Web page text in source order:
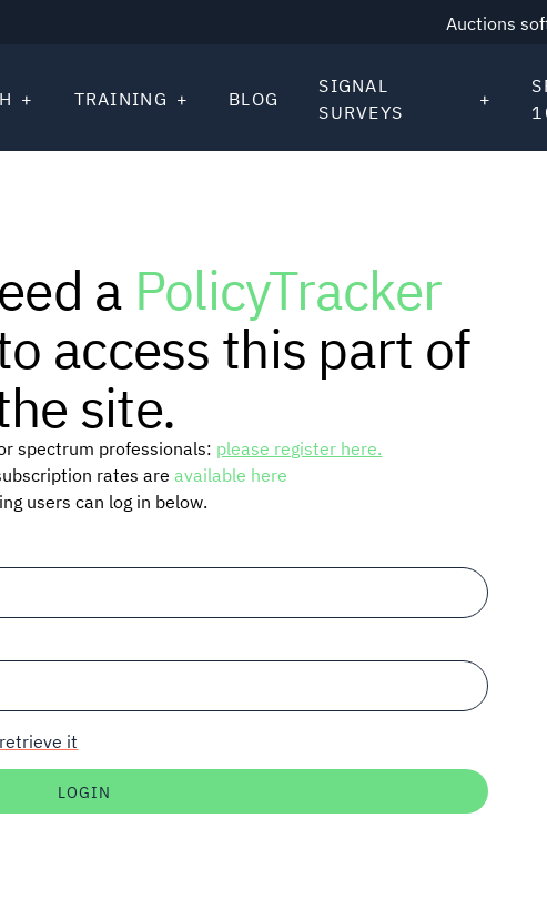
Auctions
TRAINING BLOG
SIGNAL
SURVEYS
a PolicyTracker
access this part of
site.
spectrum professionals: please register here.
rates are available here
users can log in below.
it